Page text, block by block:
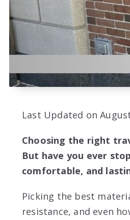
Last Updated on
Choosing the right
But have you ever
comfortable, and
Picking the best
resistance, and even